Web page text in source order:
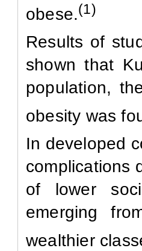
obese.(1)
Results of
shown that
population,
obesity was
In developed
complications
of lower
emerging
wealthier